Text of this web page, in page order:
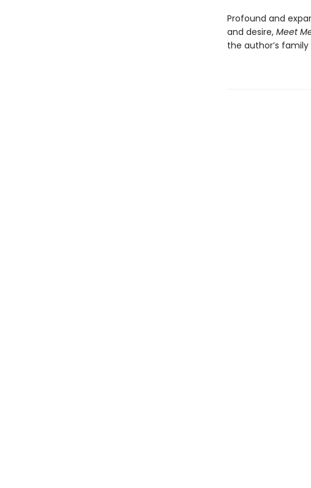
Profound and
and desire, Meet
the author’s